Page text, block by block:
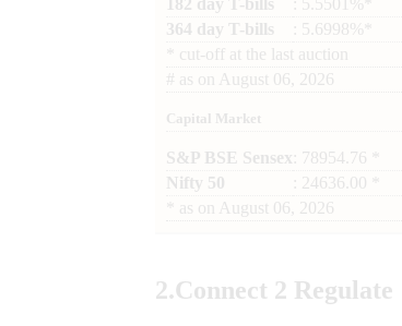
364 day T-bills
: 5.6998%*
cut-off at the last auction
# as on August 06, 2026
Capital Market
S&P BSE Sensex : 78954.76 *
Nifty 50
: 24636.00 *
as on August 06, 2026
2.Connect 2 Regulate